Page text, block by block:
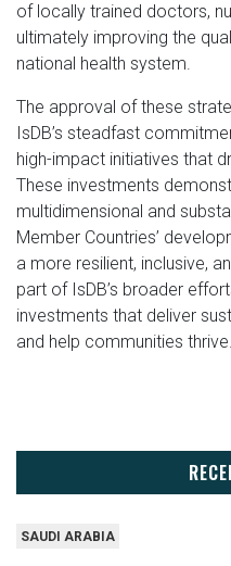
of locally trained doctors,
ultimately improving the
national health system.
The approval of these
IsDB’s steadfast
high-impact initiatives that
These investments
multidimensional and
Member Countries’
a more resilient, inclusive,
part of IsDB’s broader
investments that deliver
and help communities thrive.
SAUDI ARABIA